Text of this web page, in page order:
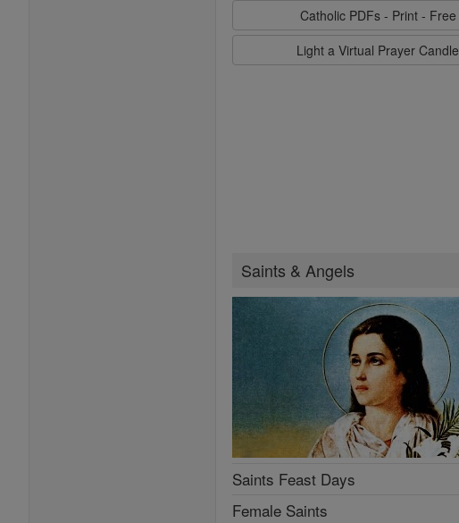
Catholic PDFs - Print - Free
Light a Virtual Prayer Candle
Saints & Angels
Saints Feast Days
Female Saints